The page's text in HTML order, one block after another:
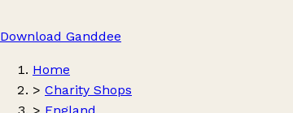
Download Ganddee
Home
> Charity Shops